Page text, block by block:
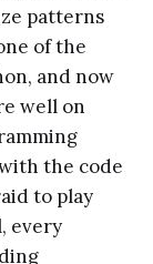
patterns
of the
and now
well on
the code
to play
every